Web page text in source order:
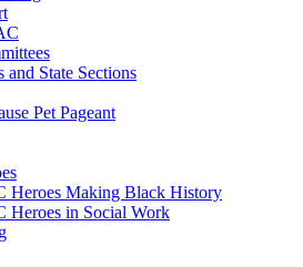
and State Sections
Pet Pageant
Heroes Making Black History
Heroes in Social Work